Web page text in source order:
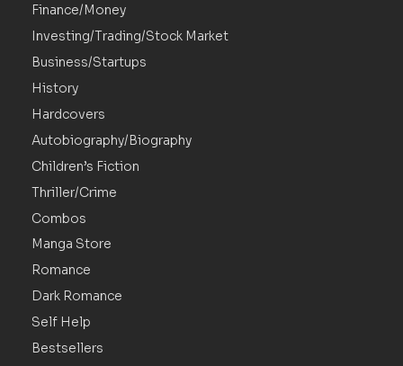
Finance/Money
Investing/Trading/Stock Market
Business/Startups
History
Hardcovers
Autobiography/Biography
Children’s Fiction
Thriller/Crime
Combos
Manga Store
Romance
Dark Romance
Self Help
Bestsellers